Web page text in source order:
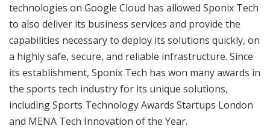
technologies on Google Cloud has allowed Sponix Tech
to also deliver its business services and provide the
capabilities necessary to deploy its solutions quickly, on
a highly safe, secure, and reliable infrastructure. Since
its establishment, Sponix Tech has won many awards in
the sports tech industry for its unique solutions,
including Sports Technology Awards Startups London
and MENA Tech Innovation of the Year.